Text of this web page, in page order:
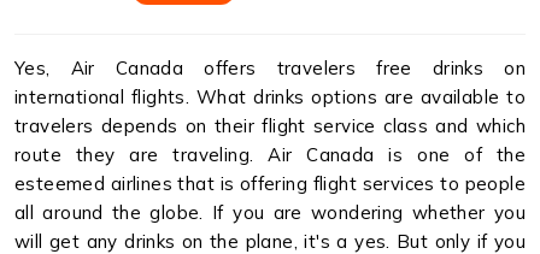
Yes, Air Canada offers travelers free drinks on
international flights. What drinks options are available to
travelers depends on their flight service class and which
route they are traveling. Air Canada is one of the
esteemed airlines that is offering flight services to people
all around the globe. If you are wondering whether you
will get any drinks on the plane, it's a yes. But only if you